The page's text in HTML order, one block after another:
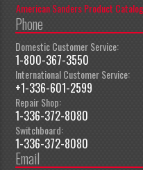
American Sanders Product
Phone
Domestic Customer Service:
1-800-367-3550
International Customer Service:
+1-336-601-2599
Repair Shop:
1-336-372-8080
Switchboard:
1-336-372-8080
Email